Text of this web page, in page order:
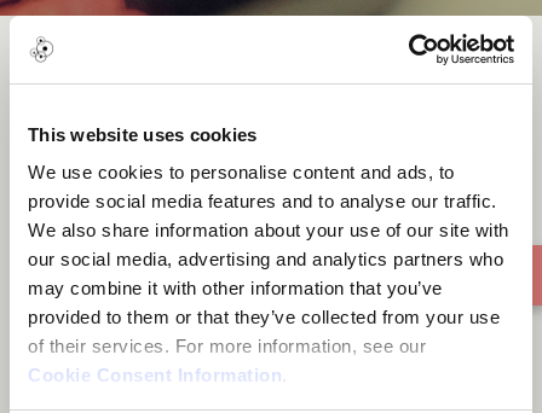
This website uses cookies
We use cookies to personalise content and ads, to
provide social media features and to analyse our traffic.
We also share information about your use of our site with
our social media, advertising and analytics partners who
may combine it with other information that you’ve
provided to them or that they’ve collected from your use
of their services. For more information, see our
Cookie Consent Information.